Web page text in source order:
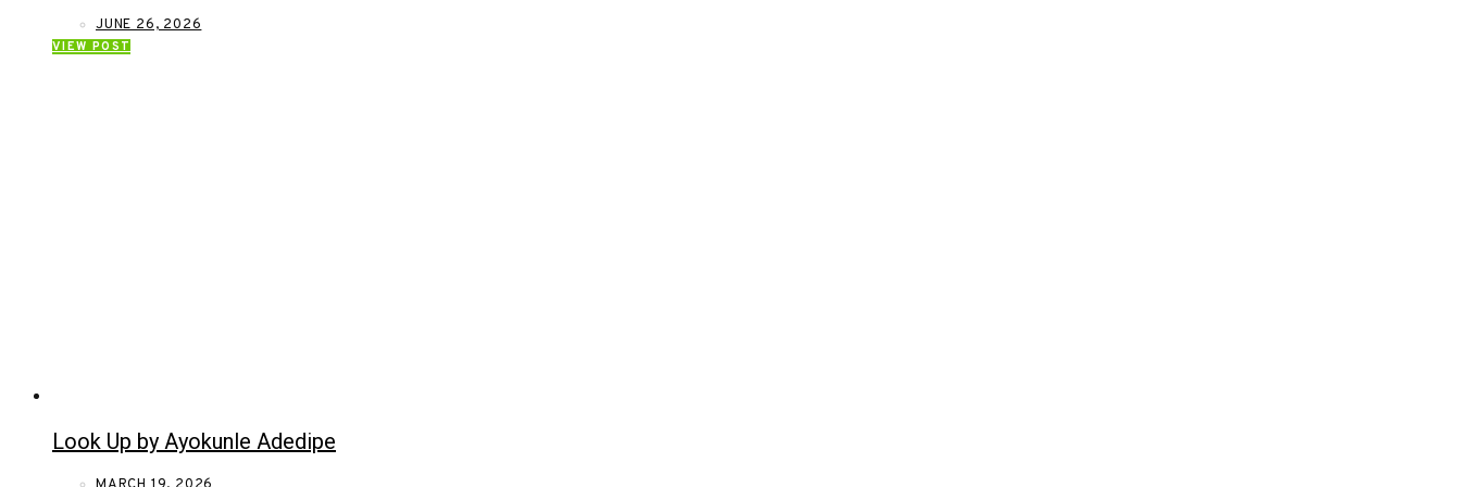
JUNE 26, 2026
VIEW POST
Look Up by Ayokunle Adedipe